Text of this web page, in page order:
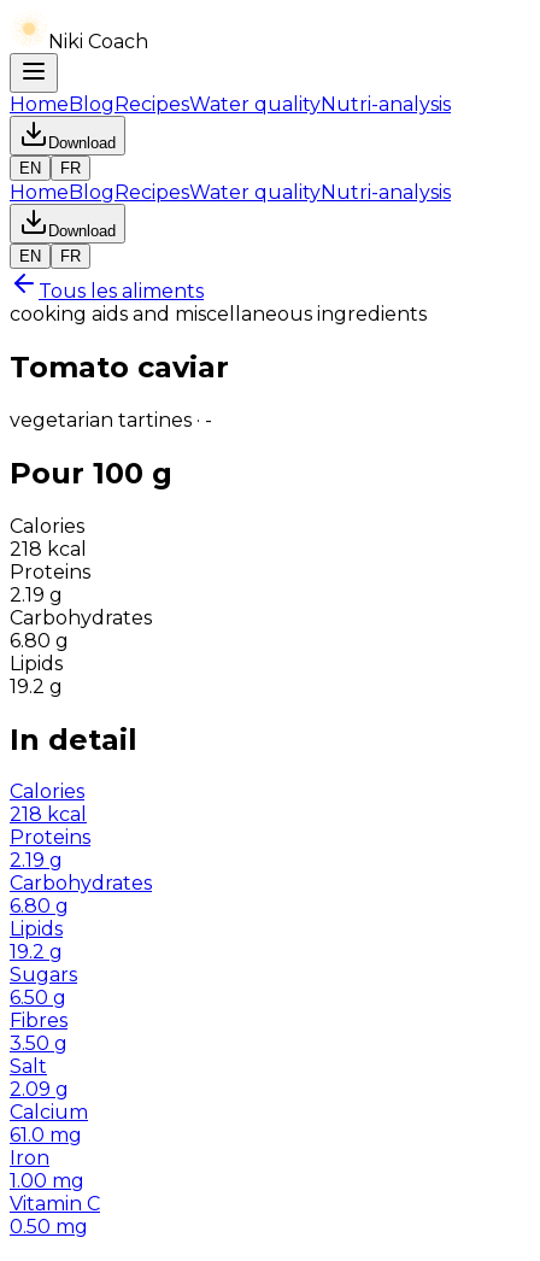
Niki Coach
HomeBlogRecipesWater qualityNutri-analysis
Download
EN
FR
HomeBlogRecipesWater qualityNutri-analysis
Download
EN
FR
Tous les aliments
cooking aids and miscellaneous ingredients
Tomato caviar
vegetarian tartines · -
Pour 100 g
Calories
218 kcal
Proteins
2.19 g
Carbohydrates
6.80 g
Lipids
19.2 g
In detail
Calories
218 kcal
Proteins
2.19 g
Carbohydrates
6.80 g
Lipids
19.2 g
Sugars
6.50 g
Fibres
3.50 g
Salt
2.09 g
Calcium
61.0 mg
Iron
1.00 mg
Vitamin C
0.50 mg